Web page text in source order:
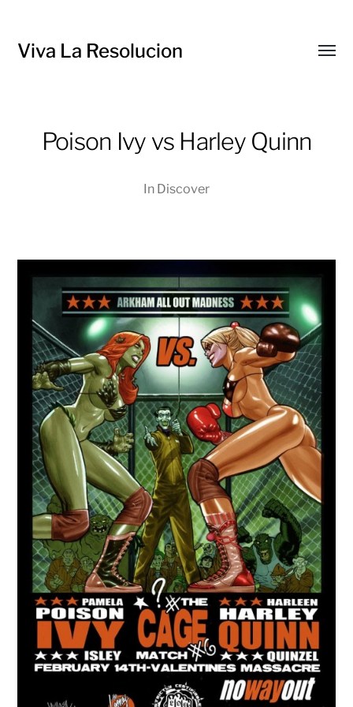
Viva La Resolucion
Poison Ivy vs Harley Quinn
In Discover